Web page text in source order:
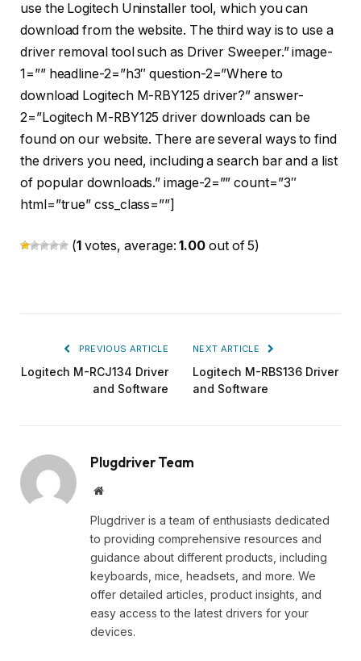
use the Logitech Uninstaller tool, which you can
download from the website. The third way is to use a
driver removal tool such as Driver Sweeper.” image-
1=”” headline-2=”h3″ question-2=”Where to
download Logitech M-RBY125 driver?” answer-
2=”Logitech M-RBY125 driver downloads can be
found on our website. There are several ways to find
the drivers you need, including a search bar and a list
of popular downloads.” image-2=”” count=”3″
html=”true” css_class=””]
(1 votes, average:1.00 out of 5)
PREVIOUS ARTICLE
Logitech M-RCJ134 Driver
and Software
NEXT ARTICLE
Logitech M-RBS136 Driver
and Software
Plugdriver Team
Website
Plugdriver is a team of enthusiasts dedicated
to providing comprehensive resources and
guidance about different products, including
keyboards, mice, headsets, and more. We
offer detailed articles, product insights, and
easy access to the latest drivers for your
devices.